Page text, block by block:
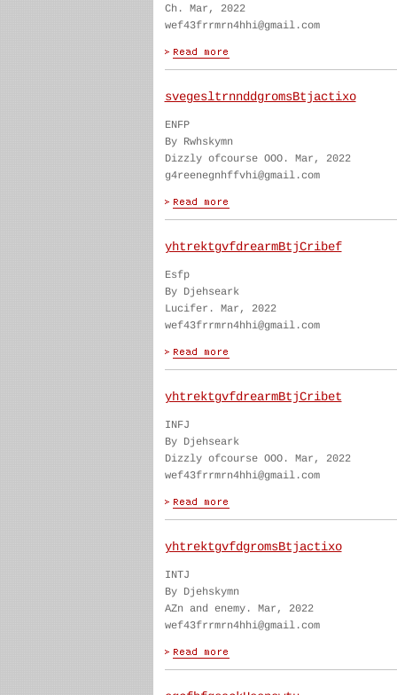
Ch. Mar, 2022
wef43frrmrn4hhi@gmail.com
svegesltrnnddgromsBtjactixo
ENFP
By Rwhskymn
Dizzly ofcourse OOO. Mar, 2022
g4reenegnhffvhi@gmail.com
yhtrektgvfdrearmBtjCribef
Esfp
By Djehseark
Lucifer. Mar, 2022
wef43frrmrn4hhi@gmail.com
yhtrektgvfdrearmBtjCribet
INFJ
By Djehseark
Dizzly ofcourse OOO. Mar, 2022
wef43frrmrn4hhi@gmail.com
yhtrektgvfdgromsBtjactixo
INTJ
By Djehskymn
AZn and enemy. Mar, 2022
wef43frrmrn4hhi@gmail.com